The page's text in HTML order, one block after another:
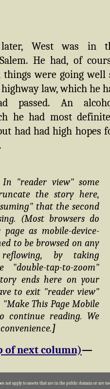
West was in
He had, of
were going well
law, which he
passed. An
he had most
had had high hopes
In "reader view" some
the story here,
that the second
(Most browsers do
as mobile-device-
to be browsed on any
by taking
tap-to-zoom"
ends here on your
to exit "reader view"
This Page Mobile
continue reading. We
]
of next column)—
not apply to assets that are in the public domain or are